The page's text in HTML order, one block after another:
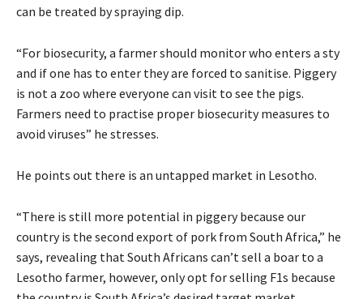
can be treated by spraying dip.
“For biosecurity, a farmer should monitor who enters a sty
and if one has to enter they are forced to sanitise. Piggery
is not a zoo where everyone can visit to see the pigs.
Farmers need to practise proper biosecurity measures to
avoid viruses” he stresses.
He points out there is an untapped market in Lesotho.
“There is still more potential in piggery because our
country is the second export of pork from South Africa,” he
says, revealing that South Africans can’t sell a boar to a
Lesotho farmer, however, only opt for selling F1s because